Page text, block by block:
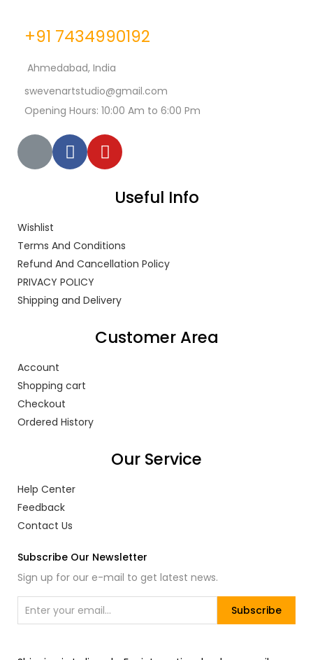
+91 7434990192
Ahmedabad, India
swevenartstudio@gmail.com
Opening Hours: 10:00 Am to 6:00 Pm
Useful Info
Wishlist
Terms And Conditions
Refund And Cancellation Policy
PRIVACY POLICY
Shipping and Delivery
Customer Area
Account
Shopping cart
Checkout
Ordered History
Our Service
Help Center
Feedback
Contact Us
Subscribe Our Newsletter
Sign up for our e-mail to get latest news.
Subscribe